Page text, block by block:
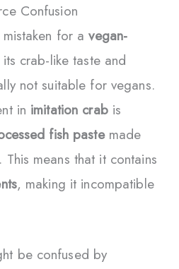
Confusion
mistaken for avegan-
crab-like taste and
not suitable for vegans.
in imitation crabis
fish pastemade
means that it contains
, making it incompatible
be confused by